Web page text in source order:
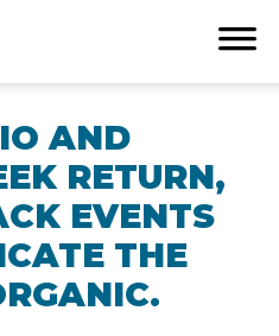
AND
RETURN,
EVENTS
THE